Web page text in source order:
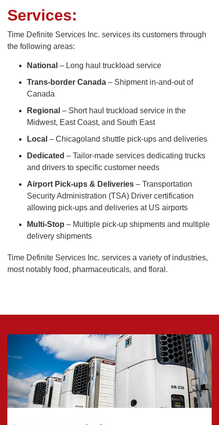
Services:
Time Definite Services Inc. services its customers through
the following areas:
National – Long haul truckload service
Trans-border Canada – Shipment in-and-out of
Canada
Regional – Short haul truckload service in the
Midwest, East Coast, and South East
Local – Chicagoland shuttle pick-ups and deliveries
Dedicated – Tailor-made services dedicating trucks
and drivers to specific customer needs
Airport Pick-ups & Deliveries – Transportation
Security Administration (TSA) Driver certification
allowing pick-ups and deliveries at US airports
Multi-Stop – Multiple pick-up shipments and multiple
delivery shipments
Time Definite Services Inc. services a variety of industries,
most notably food, pharmaceuticals, and floral.